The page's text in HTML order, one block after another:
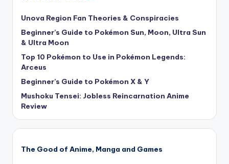
Unova Region Fan Theories & Conspiracies
Beginner’s Guide to Pokémon Sun, Moon, Ultra Sun
& Ultra Moon
Top 10 Pokémon to Use in Pokémon Legends:
Arceus
Beginner’s Guide to Pokémon X & Y
Mushoku Tensei: Jobless Reincarnation Anime
Review
The Good of Anime, Manga and Games